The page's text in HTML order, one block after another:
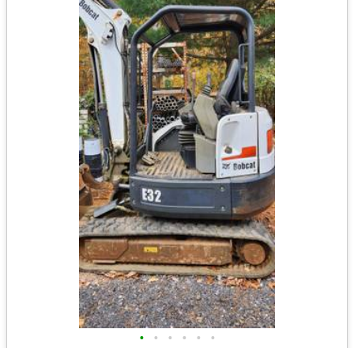
• • • • • •